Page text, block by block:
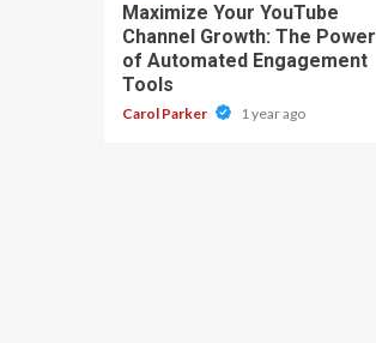
Maximize Your YouTube
Channel Growth: The Power
of Automated Engagement
Tools
Carol Parker 1 year ago